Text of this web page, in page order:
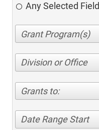
Any Selected Field
Division or Office
Grants to:
Date Range Start